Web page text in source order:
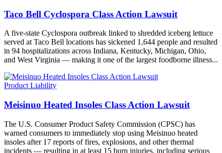
Taco Bell Cyclospora Class Action Lawsuit
A five-state Cyclospora outbreak linked to shredded iceberg lettuce
served at Taco Bell locations has sickened 1,644 people and resulted
in 94 hospitalizations across Indiana, Kentucky, Michigan, Ohio,
and West Virginia — making it one of the largest foodborne illness...
Product Liability
Meisinuo Heated Insoles Class Action Lawsuit
The U.S. Consumer Product Safety Commission (CPSC) has
warned consumers to immediately stop using Meisinuo heated
insoles after 17 reports of fires, explosions, and other thermal
incidents — resulting in at least 15 burn injuries, including serious